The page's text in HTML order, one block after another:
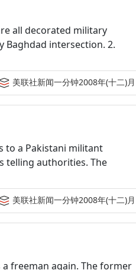
all decorated military
Baghdad intersection. 2.
美联社新闻一分钟2008年(十二)月
to a Pakistani militant
telling authorities. The
美联社新闻一分钟2008年(十二)月
a freeman again. The former